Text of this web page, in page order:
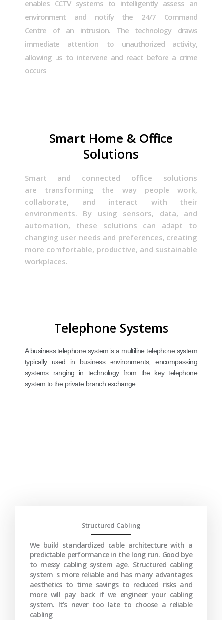
enables CCTV systems to intelligently assess an
environment and notify the 24/7 Command
Centre of an intrusion. The technology draws
immediate attention to unauthorized activity,
allowing us to intervene and react before a crime
occurs
Smart Home & Oﬃce
Solutions
Smart and connected office solutions
are transforming the way people work,
collaborate, and interact with their
environments. By using sensors, data, and
automation, these solutions can adapt to
changing user needs and preferences, creating
more comfortable, productive, and sustainable
workplaces.
Telephone Systems
A business telephone system is a multiline telephone system
typically used in business environments, encompassing
systems ranging in technology from the key telephone
system to the private branch exchange
Structured Cabling
We build standardized cable architecture with a
predictable performance in the long run. Good bye
to messy cabling system age. Structured cabling
system is more reliable and has many advantages
aesthetics to time savings to reduced risks and
more will pay back if we engineer your cabling
system. It’s never too late to choose a reliable
cabling